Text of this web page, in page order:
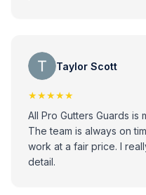
Taylor Scott
★★★★★
All Pro Gutters Guards
The team is always on
work at a fair price. I
detail.